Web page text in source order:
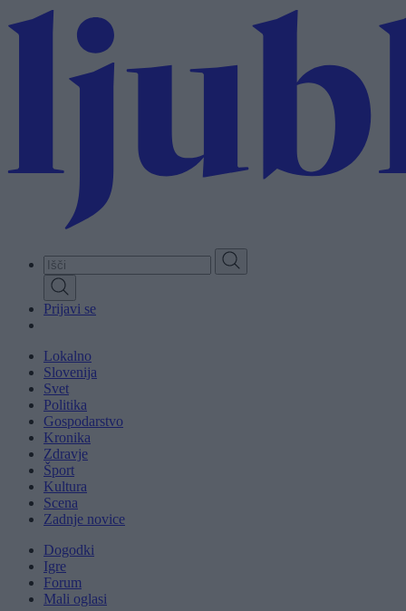
to
Prijavi se
Lokalno
Slovenija
Svet
Politika
Gospodarstvo
Kronika
Zdravje
Šport
Kultura
Scena
Zadnje novice
Dogodki
Igre
Forum
Mali oglasi